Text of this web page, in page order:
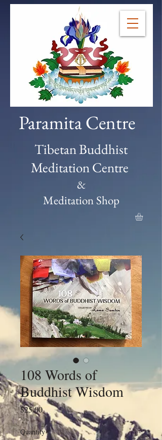
Paramita Centre
Tibetan Buddhist
Meditation Centre
&
Meditation Shop
108 Words of
Buddhist Wisdom
$25.00Price
Quantity *